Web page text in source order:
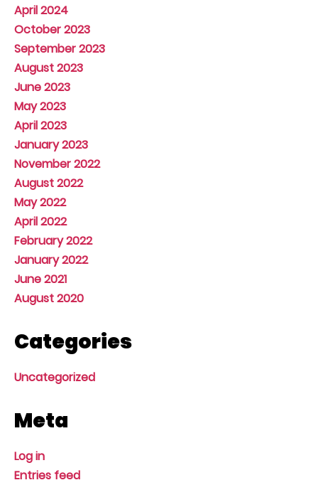
April 2024
October 2023
September 2023
August 2023
June 2023
May 2023
April 2023
January 2023
November 2022
August 2022
May 2022
April 2022
February 2022
January 2022
June 2021
August 2020
Categories
Uncategorized
Meta
Log in
Entries feed